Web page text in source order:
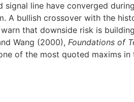
line have converged
A bullish crossover with the
that downside risk is
Wang (2000), Foundations of
of the most quoted maxims in